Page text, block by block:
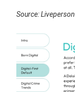
Source: Liveperson